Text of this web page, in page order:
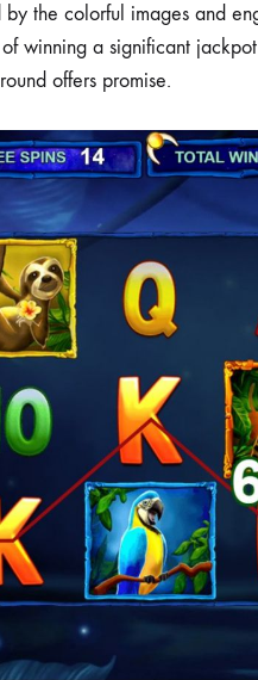
the colorful images and
winning a significant
offers promise.